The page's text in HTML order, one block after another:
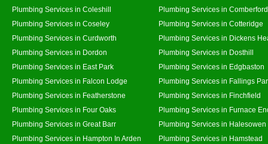
Plumbing Services in Coleshill
Plumbing Services in Comberford
Plumbing Services in Coseley
Plumbing Services in Cotteridge
Plumbing Services in Curdworth
Plumbing Services in Dickens
Plumbing Services in Dordon
Plumbing Services in Dosthill
Plumbing Services in East Park
Plumbing Services in Edgbaston
Plumbing Services in Falcon Lodge
Plumbing Services in Fallings
Plumbing Services in Featherstone
Plumbing Services in Finchfield
Plumbing Services in Four Oaks
Plumbing Services in Furnace
Plumbing Services in Great Barr
Plumbing Services in Halesowen
Plumbing Services in Hampton In Arden
Plumbing Services in Hamstead